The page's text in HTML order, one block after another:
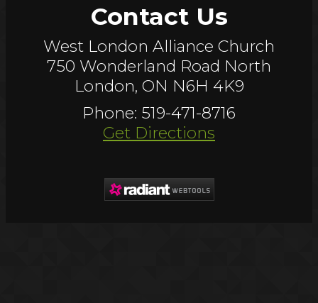
Contact Us
West London Alliance Church
750 Wonderland Road North
London, ON N6H 4K9
Phone: 519-471-8716
Get Directions